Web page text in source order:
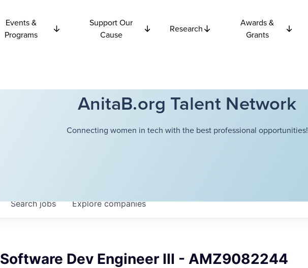
Events &
Programs
Support Our
Cause
Research
Awards &
Grants
AnitaB.org Talent Network
Connecting women in tech with the best professional opportunities!
Searchjobs Explorecompanies
Software Dev Engineer III - AMZ9082244